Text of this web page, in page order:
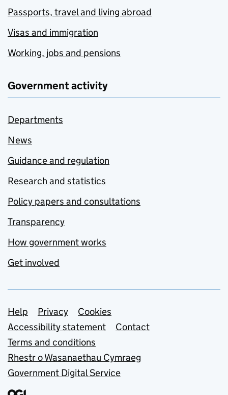
Passports, travel and living abroad
Visas and immigration
Working, jobs and pensions
Government activity
Departments
News
Guidance and regulation
Research and statistics
Policy papers and consultations
Transparency
How government works
Get involved
Support links
Help Privacy
Cookies
Accessibility statement
Contact
Terms and conditions
Rhestr o Wasanaethau Cymraeg
Government Digital Service